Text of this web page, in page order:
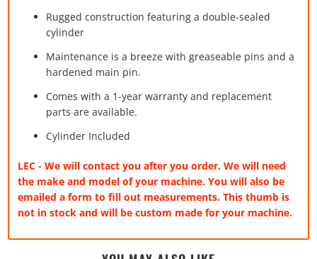
Rugged construction featuring a double-sealed
cylinder
Maintenance is a breeze with greaseable pins and a
hardened main pin.
Comes with a 1-year warranty and replacement
parts are available.
Cylinder Included
LEC - We will contact you after you order. We will need
the make and model of your machine. You will also be
emailed a form to fill out measurements. This thumb is
not in stock and will be custom made for your machine.